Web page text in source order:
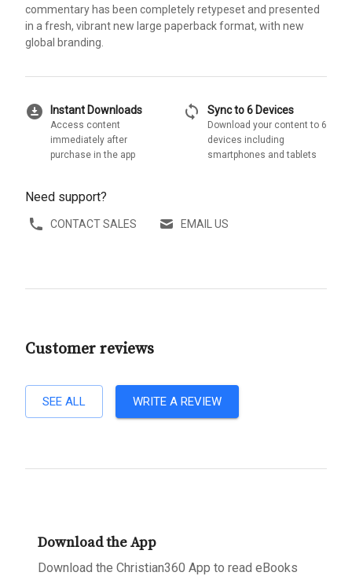
commentary has been completely retypeset and presented
in a fresh, vibrant new large paperback format, with new
global branding.
download_for_offline Instant Downloads
Access content
immediately after
purchase in the app
sync Sync to 6 Devices
Download your content to 6
devices including
smartphones and tablets
Need support?
CONTACT SALES EMAIL US
Customer reviews
SEE ALL WRITE A REVIEW
Download the App
Download the Christian360 App to read eBooks